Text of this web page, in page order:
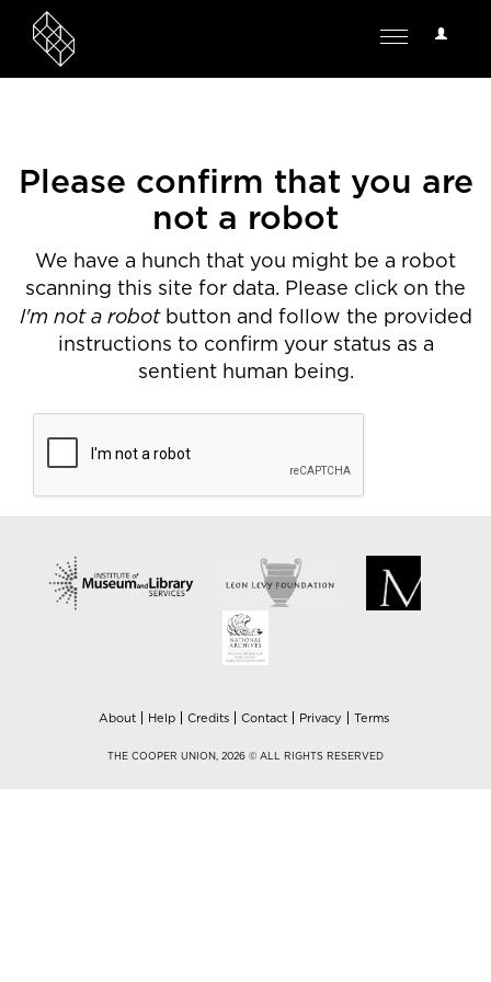
User
Toggle
Please confirm that you are
not a robot
We have a hunch that you might be a robot
scanning this site for data. Please click on the
I'm not a robotbutton and follow the provided
instructions to confirm your status as a
sentient human being.
About Help Credits Contact Privacy Terms
THE COOPER UNION, 2026 © ALL RIGHTS RESERVED